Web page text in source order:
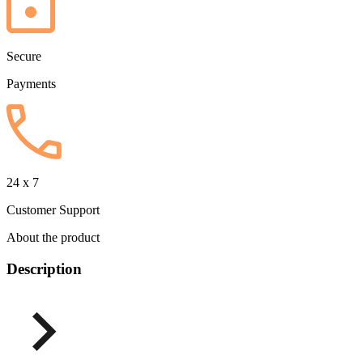
Secure
Payments
24 x 7
Customer Support
About the product
Description